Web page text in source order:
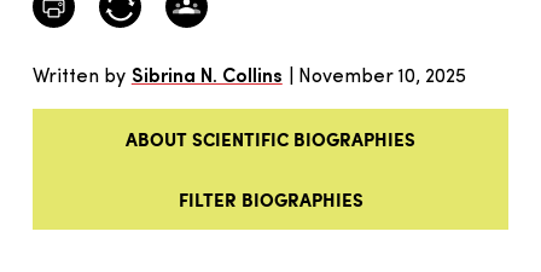
Written by Sibrina N. Collins | November 10, 2025
ABOUT SCIENTIFIC BIOGRAPHIES
FILTER BIOGRAPHIES